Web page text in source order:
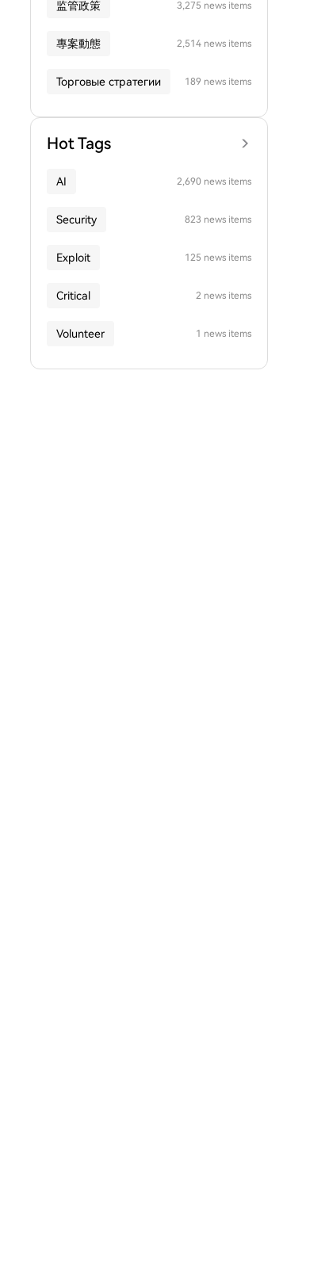
监管政策 3,275 news items
專案動態 2,514 news items
Торговые стратегии 189 news items
Hot Tags
AI 2,690 news items
Security 823 news items
Exploit 125 news items
Critical 2 news items
Volunteer 1 news items